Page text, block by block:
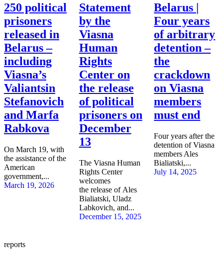
250 political
prisoners
released in
Belarus –
including
Viasna’s
Valiantsin
Stefanovich
and Marfa
Rabkova
On March 19, with
the assistance of the
American
government,...
March 19, 2026
Statement
by the
Viasna
Human
Rights
Center on
the release
of political
prisoners on
December
13
The Viasna Human
Rights Center
welcomes
the release of Ales
Bialiatski, Uladz
Labkovich, and...
December 15, 2025
Belarus |
Four years
of arbitrary
detention –
the
crackdown
on Viasna
members
must end
Four years after the
detention of Viasna
members Ales
Bialiatski,...
July 14, 2025
reports